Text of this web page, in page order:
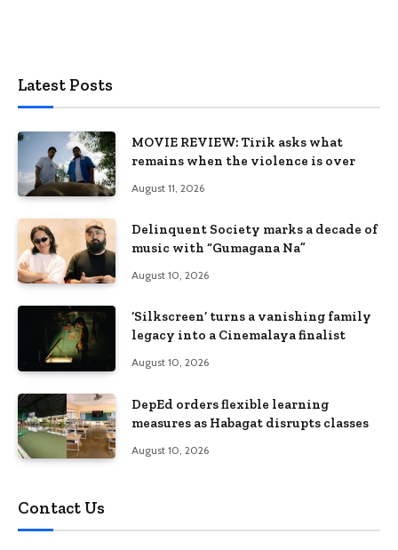
Latest Posts
MOVIE REVIEW: Tirik asks what
remains when the violence is over
August 11, 2026
Delinquent Society marks a decade of
music with “Gumagana Na”
August 10, 2026
‘Silkscreen’ turns a vanishing family
legacy into a Cinemalaya finalist
August 10, 2026
DepEd orders flexible learning
measures as Habagat disrupts classes
August 10, 2026
Contact Us